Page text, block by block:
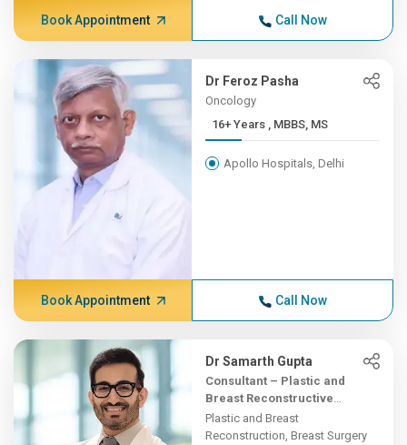
Book Appointment Call Now
Dr Feroz Pasha
Oncology
16+ Years , MBBS, MS
Apollo Hospitals, Delhi
Book Appointment Call Now
Dr Samarth Gupta
Consultant – Plastic and
Breast Reconstructive
Surgery
Plastic and Breast
Reconstruction, Breast Surgery